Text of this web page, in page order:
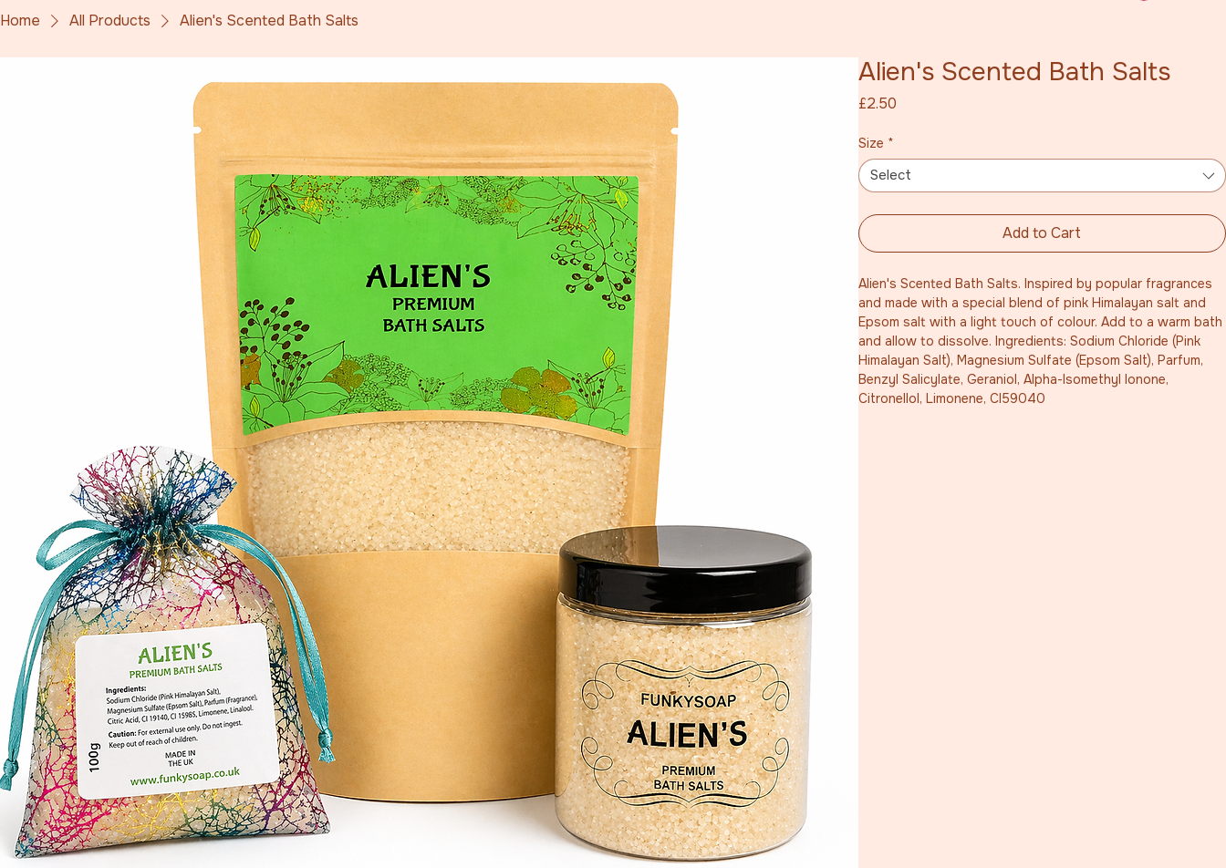
Home
All Products Alien's Scented Bath Salts
Alien's Scented Bath Salts
£2.50Price
Size *
Select
Add to Cart
Alien's Scented Bath Salts. Inspired by popular fragrances
and made with a special blend of pink Himalayan salt and
Epsom salt with a light touch of colour. Add to a warm bath
and allow to dissolve. Ingredients: Sodium Chloride (Pink
Himalayan Salt), Magnesium Sulfate (Epsom Salt), Parfum,
Benzyl Salicylate, Geraniol, Alpha-Isomethyl Ionone,
Citronellol, Limonene, CI59040